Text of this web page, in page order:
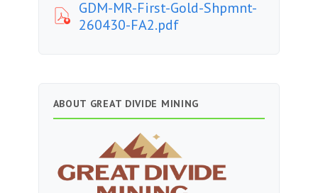
GDM-MR-First-Gold-Shpmnt-
260430-FA2.pdf
ABOUT GREAT DIVIDE MINING